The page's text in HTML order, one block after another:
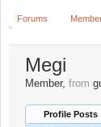
Forums
Megi
Member, from
Profile Posts